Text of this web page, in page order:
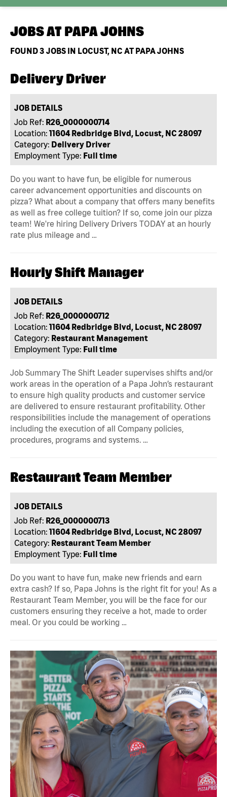
JOBS AT PAPA JOHNS
FOUND3 JOBS IN LOCUST, NC AT PAPA JOHNS
Delivery Driver
JOB DETAILS
Job Ref: R26_0000000714
Location: 11604 Redbridge Blvd, Locust, NC 28097
Category: Delivery Driver
Employment Type: Full time
Do you want to have fun, be eligible for numerous
career advancement opportunities and discounts on
pizza? What about a company that offers many benefits
as well as free college tuition? If so, come join our pizza
team! We're hiring Delivery Drivers TODAY at an hourly
rate plus mileage and …
Hourly Shift Manager
JOB DETAILS
Job Ref: R26_0000000712
Location: 11604 Redbridge Blvd, Locust, NC 28097
Category: Restaurant Management
Employment Type: Full time
Job Summary The Shift Leader supervises shifts and/or
work areas in the operation of a Papa John’s restaurant
to ensure high quality products and customer service
are delivered to ensure restaurant profitability. Other
responsibilities include the management of operations
including the execution of all Company policies,
procedures, programs and systems. …
Restaurant Team Member
JOB DETAILS
Job Ref: R26_0000000713
Location: 11604 Redbridge Blvd, Locust, NC 28097
Category: Restaurant Team Member
Employment Type: Full time
Do you want to have fun, make new friends and earn
extra cash? If so, Papa Johns is the right fit for you! As a
Restaurant Team Member, you will be the face for our
customers ensuring they receive a hot, made to order
meal. Or you could be working …